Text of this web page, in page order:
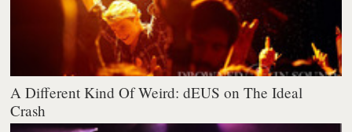
A Different Kind Of Weird: dEUS on The Ideal
Crash